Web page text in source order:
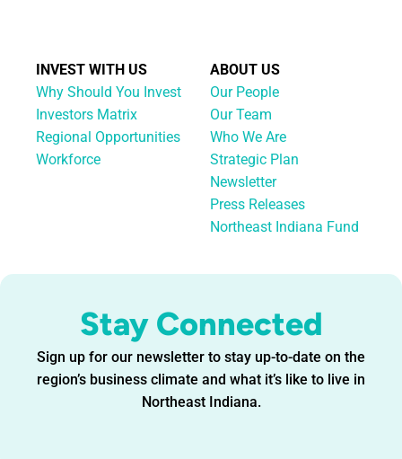
Stay Connected
Sign up for our newsletter to stay up-to-date on the
region’s business climate and what it’s like to live in
Northeast Indiana.
INVEST WITH US
Why Should You Invest
Investors Matrix
Regional Opportunities
Workforce
ABOUT US
Our People
Our Team
Who We Are
Strategic Plan
Newsletter
Press Releases
Northeast Indiana Fund